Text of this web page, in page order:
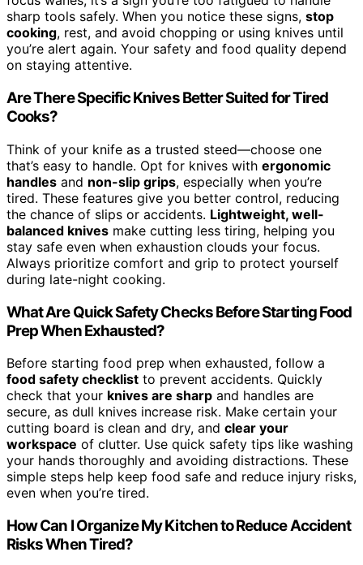
sharp tools safely. When you notice these signs, stop
cooking, rest, and avoid chopping or using knives until
you’re alert again. Your safety and food quality depend
on staying attentive.
Are There Specific Knives Better Suited for Tired
Cooks?
Think of your knife as a trusted steed—choose one
that’s easy to handle. Opt for knives with ergonomic
handles and non-slip grips, especially when you’re
tired. These features give you better control, reducing
the chance of slips or accidents. Lightweight, well-
balanced knives make cutting less tiring, helping you
stay safe even when exhaustion clouds your focus.
Always prioritize comfort and grip to protect yourself
during late-night cooking.
What Are Quick Safety Checks Before Starting Food
Prep When Exhausted?
Before starting food prep when exhausted, follow a
food safety checklist to prevent accidents. Quickly
check that your knives are sharp and handles are
secure, as dull knives increase risk. Make certain your
cutting board is clean and dry, and clear your
workspace of clutter. Use quick safety tips like washing
your hands thoroughly and avoiding distractions. These
simple steps help keep food safe and reduce injury risks,
even when you’re tired.
How Can I Organize My Kitchen to Reduce Accident
Risks When Tired?